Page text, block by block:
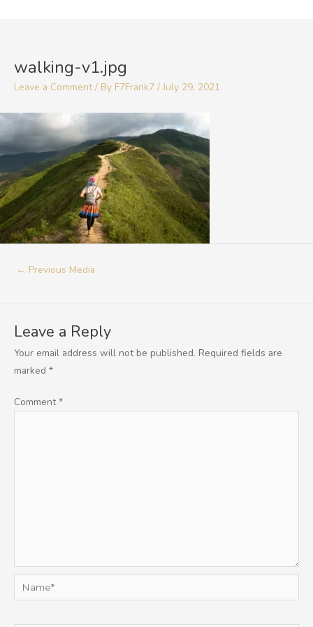
walking-v1.jpg
Leave a Comment / By F7Frank7 /July 29, 2021
← Previous Media
Leave a Reply
Your email address will not be published. Required fields are
marked *
Comment*
Name*